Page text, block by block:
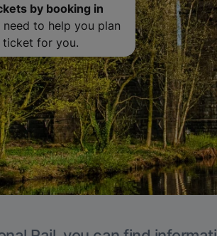
by booking in
to help you plan
ticket for you.